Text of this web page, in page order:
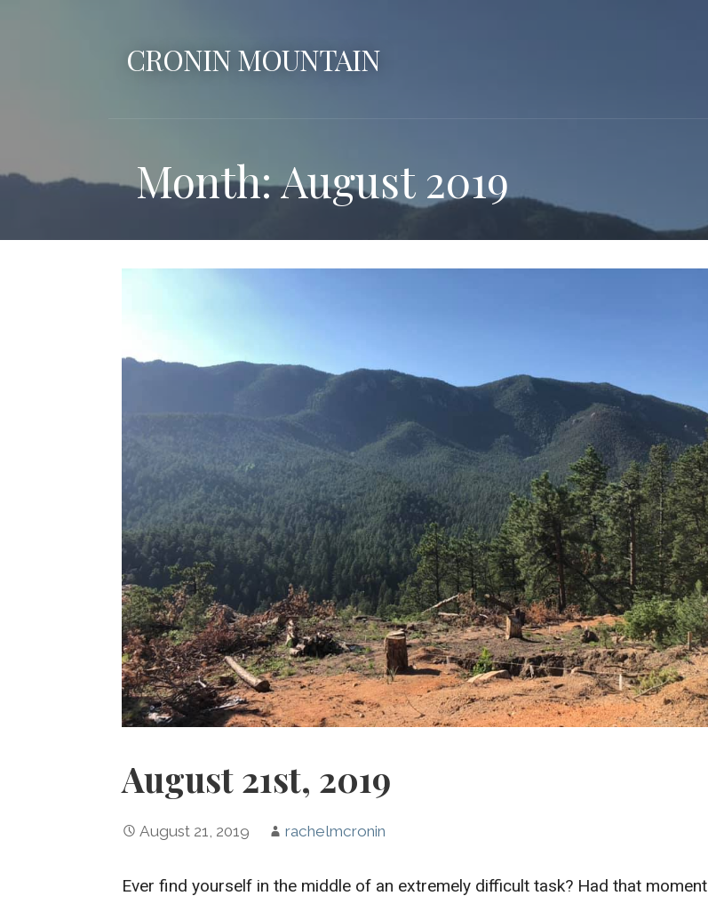
CRONIN MOUNTAIN
Month: August 2019
August 21st, 2019
August 21, 2019 rachelmcronin
Ever find yourself in the middle of an extremely difficult task? Had that moment